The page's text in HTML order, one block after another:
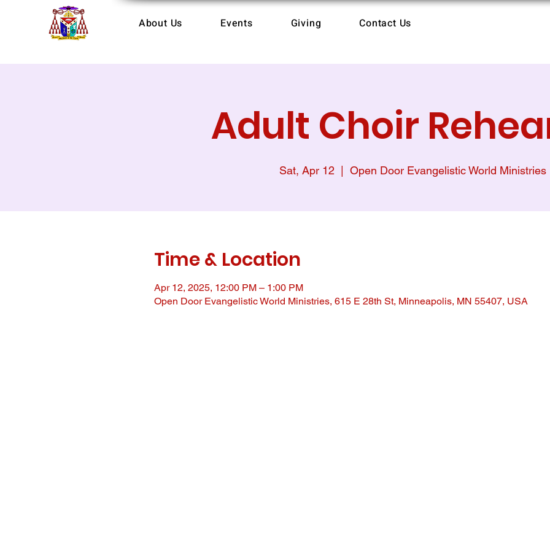
About Us Events Giving Contact Us
Adult Choir
Sat, Apr 12 Open Door Evangelistic World Ministries
Time & Location
Apr 12, 2025, 12:00 PM – 1:00 PM
Open Door Evangelistic World Ministries, 615 E 28th St, Minneapolis, MN 55407, USA